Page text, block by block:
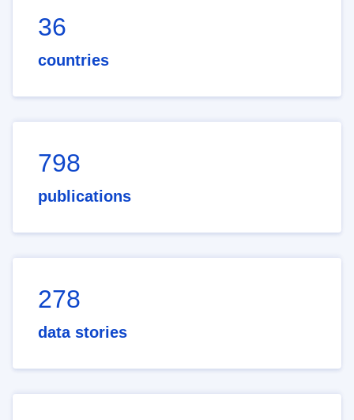
36
countries
798
publications
278
data stories